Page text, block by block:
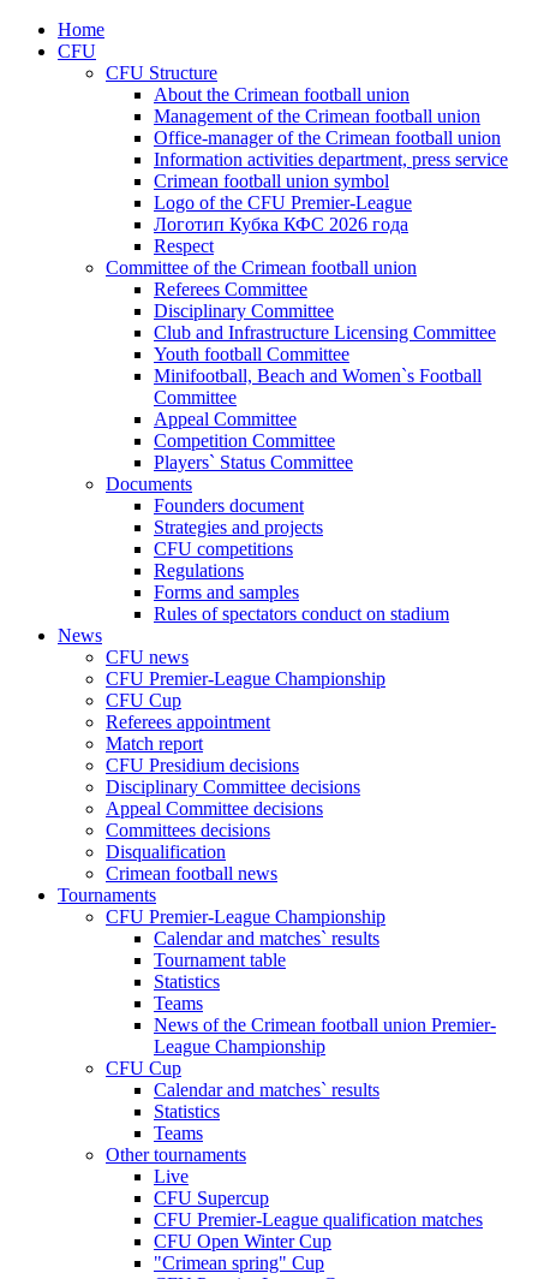
Home
CFU
CFU Structure
About the Crimean football union
Management of the Crimean football union
Office-manager of the Crimean football union
Information activities department, press service
Crimean football union symbol
Logo of the CFU Premier-League
Логотип Кубка КФС 2026 года
Respect
Committee of the Crimean football union
Referees Committee
Disciplinary Committee
Club and Infrastructure Licensing Committee
Youth football Committee
Minifootball, Beach and Women`s Football
Committee
Appeal Committee
Competition Committee
Players` Status Committee
Documents
Founders document
Strategies and projects
CFU competitions
Regulations
Forms and samples
Rules of spectators conduct on stadium
News
CFU news
CFU Premier-League Championship
CFU Cup
Referees appointment
Match report
CFU Presidium decisions
Disciplinary Committee decisions
Appeal Committee decisions
Committees decisions
Disqualification
Crimean football news
Tournaments
CFU Premier-League Championship
Calendar and matches` results
Tournament table
Statistics
Teams
News of the Crimean football union Premier-
League Championship
CFU Cup
Calendar and matches` results
Statistics
Teams
Other tournaments
Live
CFU Supercup
CFU Premier-League qualification matches
CFU Open Winter Cup
"Crimean spring" Cup